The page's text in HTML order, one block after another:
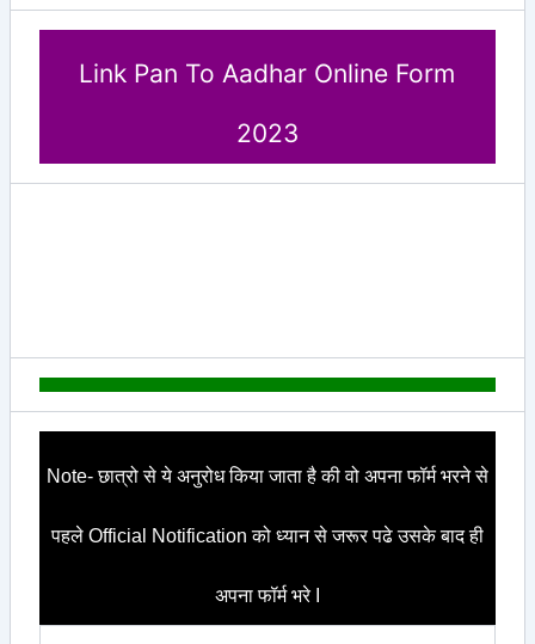
Link Pan To Aadhar Online Form
2023
Note- छात्रो से ये अनुरोध किया जाता है की वो अपना फॉर्म भरने से
पहले Official Notification को ध्यान से जरूर पढे उसके बाद ही
अपना फॉर्म भरे I